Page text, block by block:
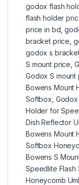
godox flash
flash holder
price in bd ,
bracket price
godox s
S mount price
Godox S mount
Bowens Mount
Softbox
Holder for
Dish Reflector
Bowens Mount
Softbox
Bowens S
Speedlite Flash
Honeycomb